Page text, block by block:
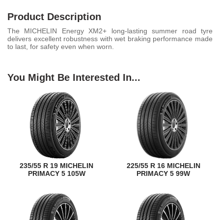
Product Description
The MICHELIN Energy XM2+ long-lasting summer road tyre
delivers excellent robustness with wet braking performance made
to last, for safety even when worn.
You Might Be Interested In...
235/55 R 19 MICHELIN
PRIMACY 5 105W
225/55 R 16 MICHELIN
PRIMACY 5 99W